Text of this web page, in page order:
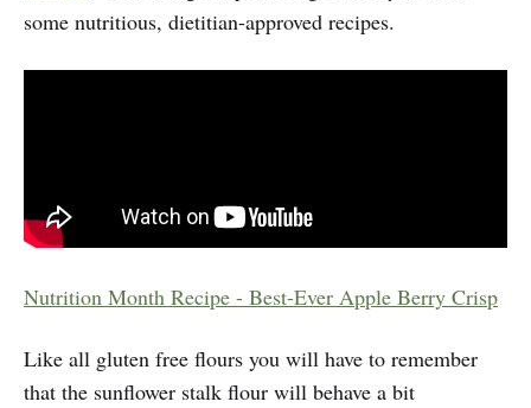
some nutritious, dietitian-approved recipes.
Nutrition Month Recipe - Best-Ever Apple Berry Crisp
Like all gluten free flours you will have to remember
that the sunflower stalk flour will behave a bit